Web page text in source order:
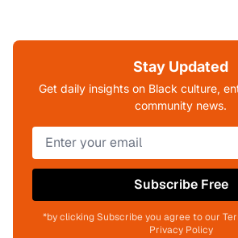
Stay Updated
Get daily insights on Black culture,
community news.
Subscribe Free
*by clicking Subscribe you agree to our
Privacy Policy